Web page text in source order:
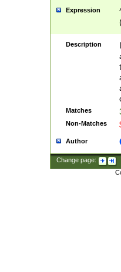
Expression
Description
Matches
Non-Matches
Author
Change page: